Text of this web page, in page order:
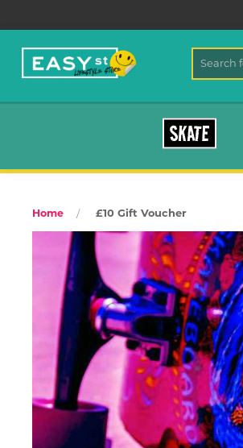
SKATE
Home £10 Gift Voucher